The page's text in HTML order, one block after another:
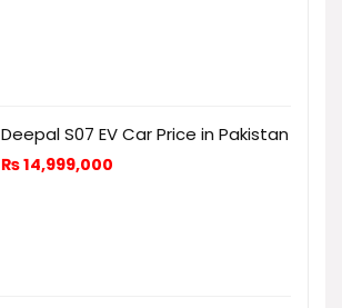
Deepal S07 EV Car Price in Pakistan
₨14,999,000